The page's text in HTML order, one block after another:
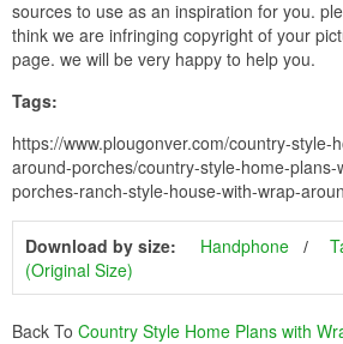
sources to use as an inspiration for you.
think we are infringing copyright of your
page. we will be very happy to help you.
Tags:
https://www.plougonver.com/country-style-
around-porches/country-style-home-
porches-ranch-style-house-with-wrap-
Download by size: Handphone
(Original Size)
Back To Country Style Home Plans with